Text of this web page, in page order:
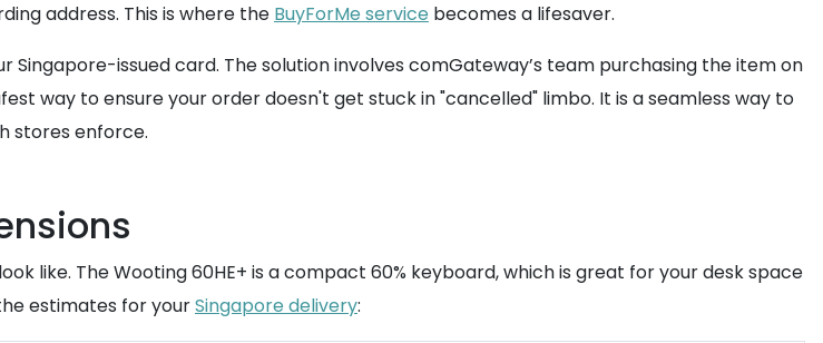
address. This is where the BuyForMe service becomes a lifesaver.
issued card. The solution involves comGateway’s team purchasing the item on
way to ensure your order doesn't get stuck in "cancelled" limbo. It is a seamless way to
stores enforce.
like. The Wooting 60HE+ is a compact 60% keyboard, which is great for your desk space
estimates for yourSingapore delivery: